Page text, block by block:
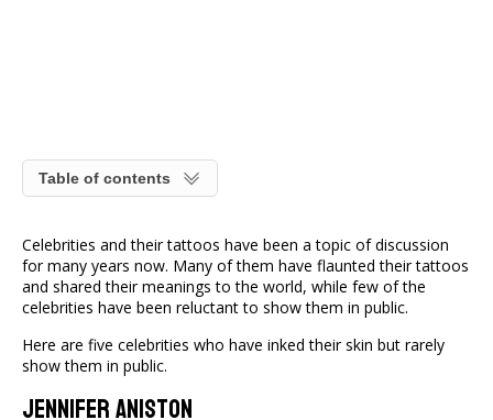
Table of contents
Celebrities and their tattoos have been a topic of discussion
for many years now. Many of them have flaunted their tattoos
and shared their meanings to the world, while few of the
celebrities have been reluctant to show them in public.
Here are five celebrities who have inked their skin but rarely
show them in public.
Jennifer Aniston